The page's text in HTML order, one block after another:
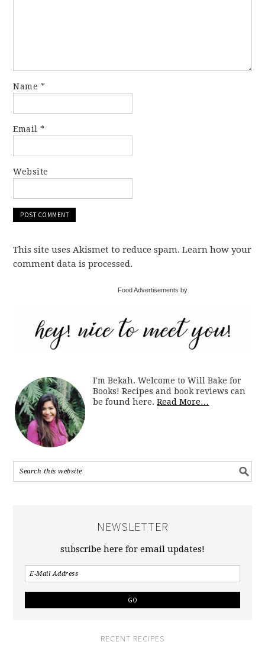
Name *
Email*
Website
This site uses Akismet to reduce spam. Learn how your
comment data is processed.
Food Advertisements by
I'm Bekah. Welcome to Will Bake for
Books! Recipes and book reviews can
be found here.Read More…
NEWSLETTER
subscribe here for email updates!
RECENT RECIPES